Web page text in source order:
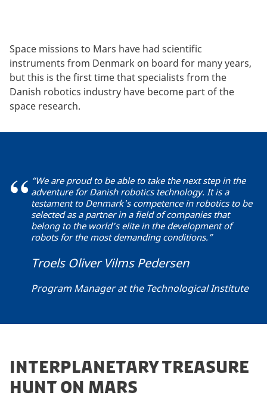
Space missions to Mars have had scientific
instruments from Denmark on board for many years,
but this is the first time that specialists from the
Danish robotics industry have become part of the
space research.
“We are proud to be able to take the next step in the
adventure for Danish robotics technology. It is a
testament to Denmark's competence in robotics to be
selected as a partner in a field of companies that
belong to the world's elite in the development of
robots for the most demanding conditions.”
Troels Oliver Vilms Pedersen
Program Manager at the Technological Institute
INTERPLANETARY TREASURE
HUNT ON MARS